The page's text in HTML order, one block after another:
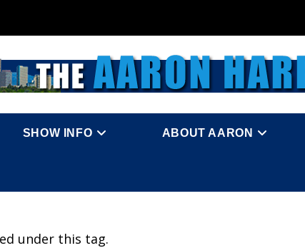
SHOW INFO ABOUT AARON
under this tag.